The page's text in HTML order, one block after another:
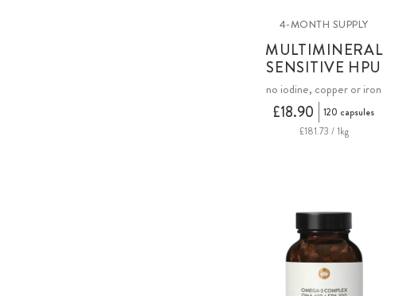
4-MONTH SUPPLY
MULTIMINERAL
SENSITIVE HPU
no iodine, copper or iron
£18.90
120 capsules
£181.73 / 1kg